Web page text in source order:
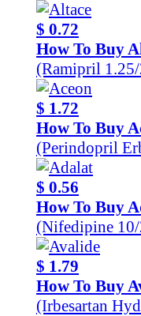
$ 0.72
How To Buy
(Ramipril
$ 1.72
How To Buy
(Perindopril
$ 0.56
How To Buy
(Nifedipine
$ 1.79
How To Buy
(Irbesartan